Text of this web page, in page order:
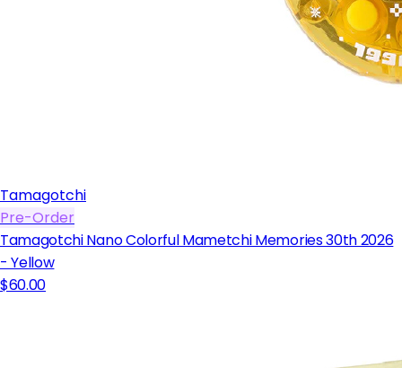
Tamagotchi
Pre-Order
Tamagotchi Nano Colorful Mametchi Memories 30th 2026
- Yellow
$60.00